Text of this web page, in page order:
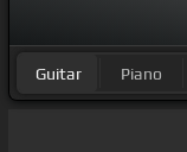
Guitar Piano